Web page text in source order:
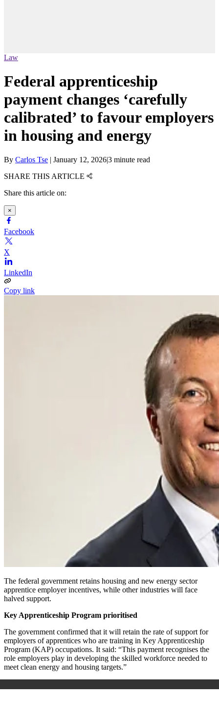
Law
Federal apprenticeship
payment changes ‘carefully
calibrated’ to favour employers
in housing and energy
By Carlos Tse | January 12, 2026|3 minute read
SHARE THIS ARTICLE
Share this article on:
×
Facebook
X
LinkedIn
Copy link
The federal government retains housing and new energy sector
apprentice employer incentives, while other industries will face
halved support.
Key Apprenticeship Program prioritised
The government confirmed that it will retain the rate of support for
employers of apprentices who are training in Key Apprenticeship
Program (KAP) occupations. It said: “This payment recognises the
role employers play in developing the skilled workforce needed to
meet clean energy and housing targets.”